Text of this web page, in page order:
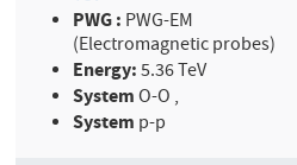
PWG : PWG-EM
(Electromagnetic probes)
Energy:5.36 TeV
SystemO-O ,
System p-p